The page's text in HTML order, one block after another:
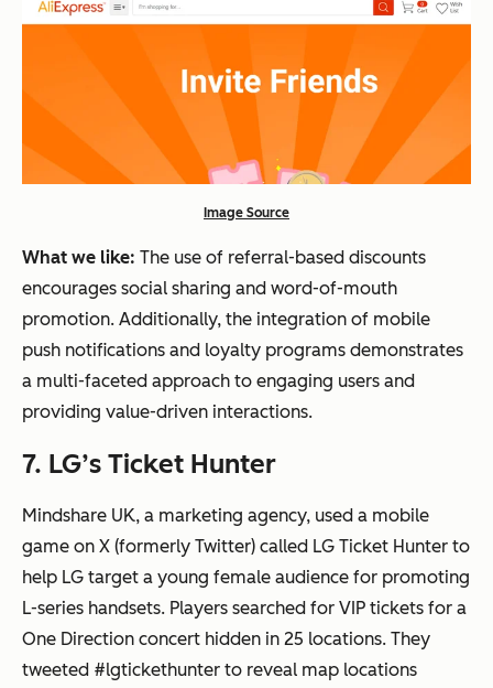
Image Source
What we like: The use of referral-based discounts
encourages social sharing and word-of-mouth
promotion. Additionally, the integration of mobile
push notifications and loyalty programs demonstrates
a multi-faceted approach to engaging users and
providing value-driven interactions.
7. LG’s Ticket Hunter
Mindshare UK, a marketing agency, used a mobile
game on X (formerly Twitter) called LG Ticket Hunter to
help LG target a young female audience for promoting
L-series handsets. Players searched for VIP tickets for a
One Direction concert hidden in 25 locations. They
tweeted #lgtickethunter to reveal map locations